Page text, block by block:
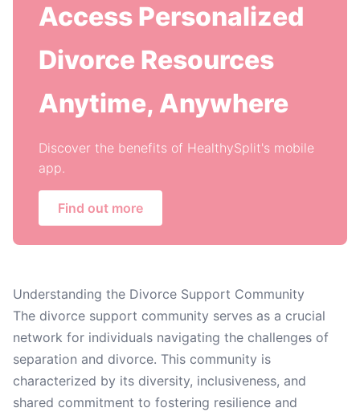
Access Personalized
Divorce Resources
Anytime, Anywhere
Discover the benefits of HealthySplit's mobile
app.
Find out more
Understanding the Divorce Support Community
The divorce support community serves as a crucial
network for individuals navigating the challenges of
separation and divorce. This community is
characterized by its diversity, inclusiveness, and
shared commitment to fostering resilience and